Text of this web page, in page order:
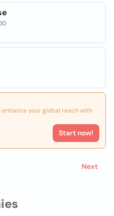
enhance your global reach with
Start now!
Next